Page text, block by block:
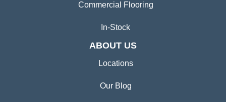
Commercial Flooring
In-Stock
ABOUT US
Locations
Our Blog